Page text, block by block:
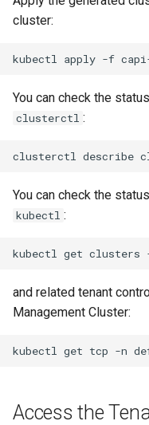
cluster:
You can check the
clusterctl :
You can check the
kubectl :
and related tenant
Management Cluster:
Access the